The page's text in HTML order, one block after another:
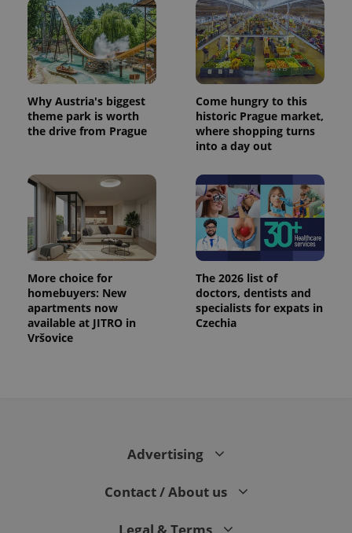
Why Austria's biggest
theme park is worth
the drive from Prague
Come hungry to this
historic Prague market,
where shopping turns
into a day out
More choice for
homebuyers: New
apartments now
available at JITRO in
Vršovice
The 2026 list of
doctors, dentists and
specialists for expats in
Czechia
Advertising
Contact / About us
Legal & Terms
CookieScriptConsent
.expats.cz
PHPSESSID